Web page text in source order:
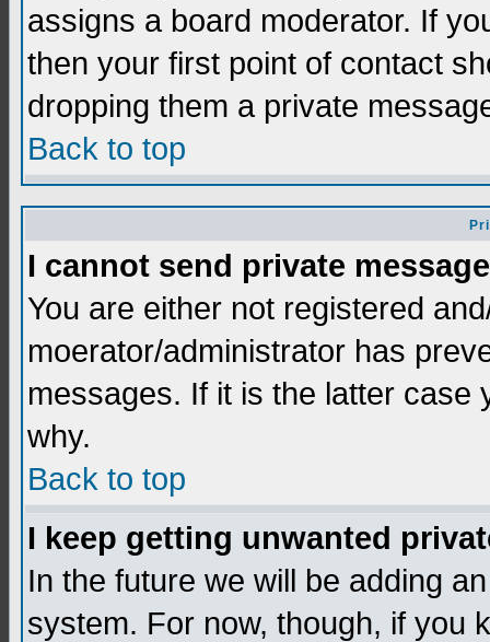
assigns a board moderator. If
then your first point of contact
dropping them a private
Back to top
I cannot send private
You are either not registered
moerator/administrator has
messages. If it is the latter case
why.
Back to top
I keep getting unwanted
In the future we will be adding
system. For now, though, if you